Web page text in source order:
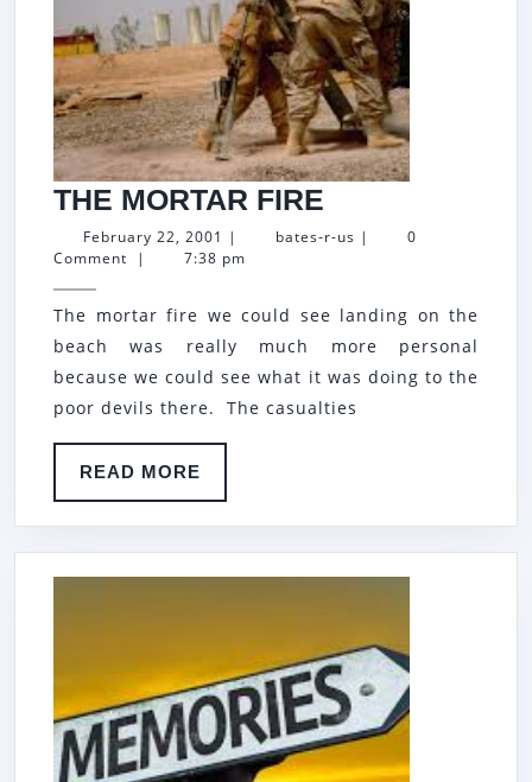
THE MORTAR FIRE
MORTAR
February 22, 2001 February
22,
| bates-r-us bates-
|
0
Comment
| 7:38 pm
The mortar fire we could see landing on the
beach was really much more personal
because we could see what it was doing to the
poor devils there. The casualties
READ MORE
MORE